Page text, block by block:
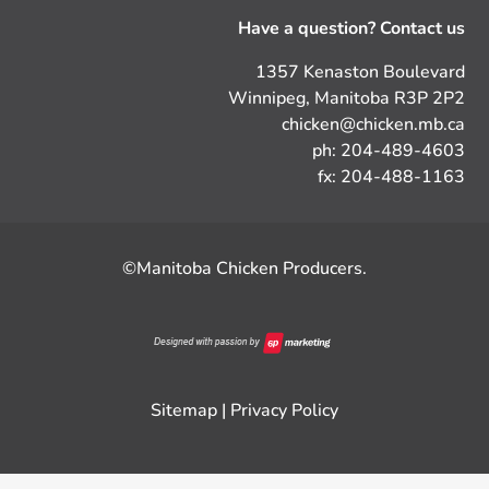
Have a question? Contact us
1357 Kenaston Boulevard
Winnipeg, Manitoba R3P 2P2
chicken@chicken.mb.ca
ph: 204-489-4603
fx: 204-488-1163
©Manitoba Chicken Producers.
Sitemap | Privacy Policy